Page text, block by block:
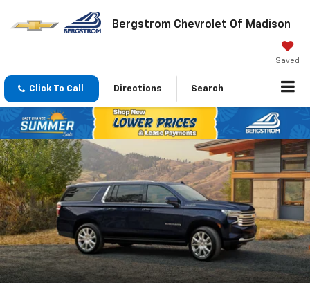
Bergstrom Chevrolet Of Madison
Saved
Click To Call Directions Search